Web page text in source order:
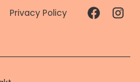
Privacy Policy